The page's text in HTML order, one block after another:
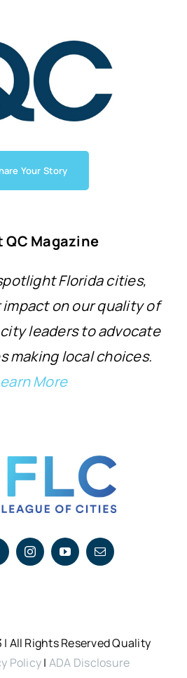
Your Story
QC Magazine
Florida cities,
on our quality of
leaders to advocate
making local choices.
More
All Rights Reserved Quality
Policy| ADA Disclosure